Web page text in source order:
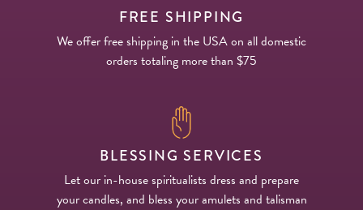
FREE SHIPPING
We offer free shipping in the USA on all domestic
orders totaling more than $75
BLESSING SERVICES
Let our in-house spiritualists dress and prepare
your candles, and bless your amulets and talisman